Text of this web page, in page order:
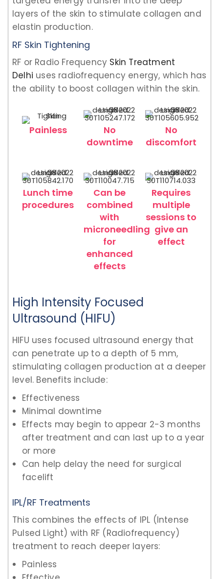
layers of the skin to stimulate collagen and
elastin production.
RF Skin Tightening
RF or Radio Frequency Skin Treatment
Delhi uses radiofrequency energy, which has
the ability to boost collagen within the skin.
Painless
No
downtime
No
discomfort
Lunch time
procedures
Can be
combined
with
microneedling
for
enhanced
effects
Requires
multiple
sessions to
give an
effect
High Intensity Focused
Ultrasound (HIFU)
HIFU uses focused ultrasound energy that
can penetrate up to a depth of 5 mm,
stimulating collagen production at a deeper
level. Benefits include:
Effectiveness
Minimal downtime
Effects may begin to appear 2-3 months
after treatment and can last up to a year
or more
Can help delay the need for surgical
facelift
IPL/RF Treatments
This combines the effects of IPL (Intense
Pulsed Light) with RF (Radiofrequency)
treatment to reach deeper layers:
Painless